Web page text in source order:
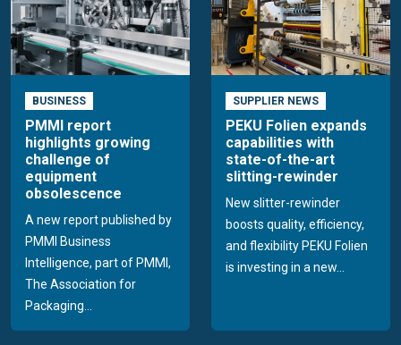
BUSINESS
PMMI report
highlights growing
challenge of
equipment
obsolescence
A new report published by
PMMI Business
Intelligence, part of PMMI,
The Association for
Packaging...
SUPPLIER NEWS
PEKU Folien expands
capabilities with
state-of-the-art
slitting-rewinder
New slitter-rewinder
boosts quality, efficiency,
and flexibility PEKU Folien
is investing in a new...